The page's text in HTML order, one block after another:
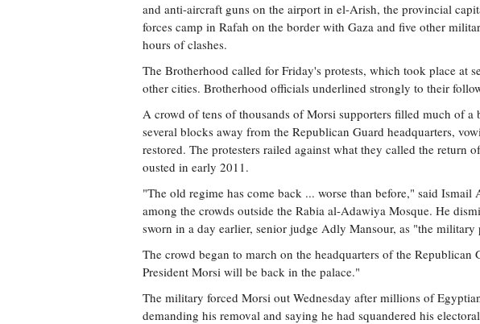
and anti-aircraft guns on the airport in el-Arish, the provincial
forces camp in Rafah on the border with Gaza and five other
hours of clashes.
The Brotherhood called for Friday's protests, which took place at
other cities. Brotherhood officials underlined strongly to their
A crowd of tens of thousands of Morsi supporters filled much of a
several blocks away from the Republican Guard headquarters,
restored. The protesters railed against what they called the return
ousted in early 2011.
"The old regime has come back ... worse than before," said
among the crowds outside the Rabia al-Adawiya Mosque. He
sworn in a day earlier, senior judge Adly Mansour, as "the military
The crowd began to march on the headquarters of the
President Morsi will be back in the palace."
The military forced Morsi out Wednesday after millions of
demanding his removal and saying he had squandered his